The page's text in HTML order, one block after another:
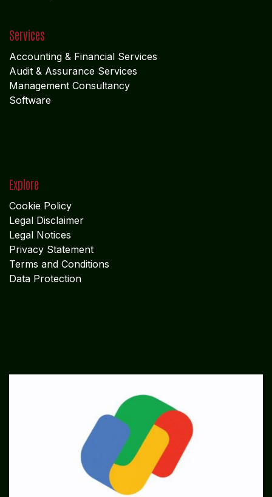
Services
Accounting & Financial Services
Audit & Assurance Services
Management Consultancy
Software
Explore
Cookie Policy
Legal Disclaimer
Legal Notices
Privacy Statement
Terms and Conditions
Data Protection